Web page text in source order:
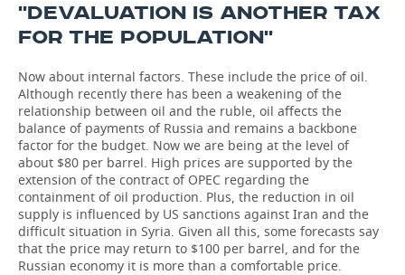
''DEVALUATION IS ANOTHER TAX
FOR THE POPULATION''
Now about internal factors. These include the price of oil.
Although recently there has been a weakening of the
relationship between oil and the ruble, oil affects the
balance of payments of Russia and remains a backbone
factor for the budget. Now we are being at the level of
about $80 per barrel. High prices are supported by the
extension of the contract of OPEC regarding the
containment of oil production. Plus, the reduction in oil
supply is influenced by US sanctions against Iran and the
difficult situation in Syria. Given all this, some forecasts say
that the price may return to $100 per barrel, and for the
Russian economy it is more than a comfortable price.